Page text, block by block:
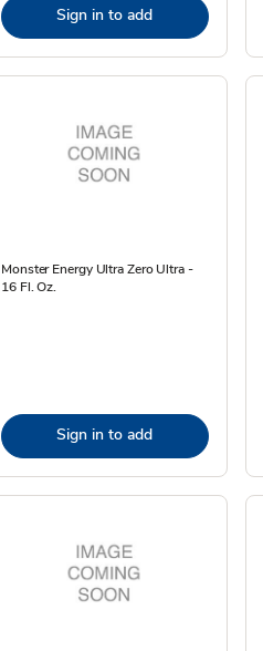
Sign in to add
Monster Energy Ultra Zero Ultra -
16 Fl. Oz.
Sign in to add